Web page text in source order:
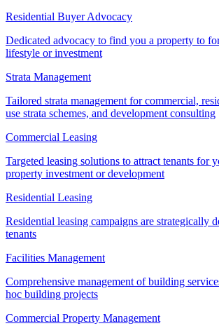
Residential Buyer Advocacy
Dedicated advocacy to find you a property to
lifestyle or investment
Strata Management
Tailored strata management for commercial,
use strata schemes, and development consulting
Commercial Leasing
Targeted leasing solutions to attract tenants for
property investment or development
Residential Leasing
Residential leasing campaigns are strategically
tenants
Facilities Management
Comprehensive management of building
hoc building projects
Commercial Property Management